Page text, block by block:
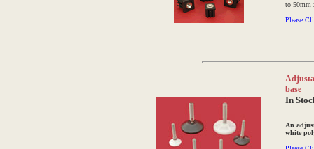
to 50mm
Please
base
In
An
white